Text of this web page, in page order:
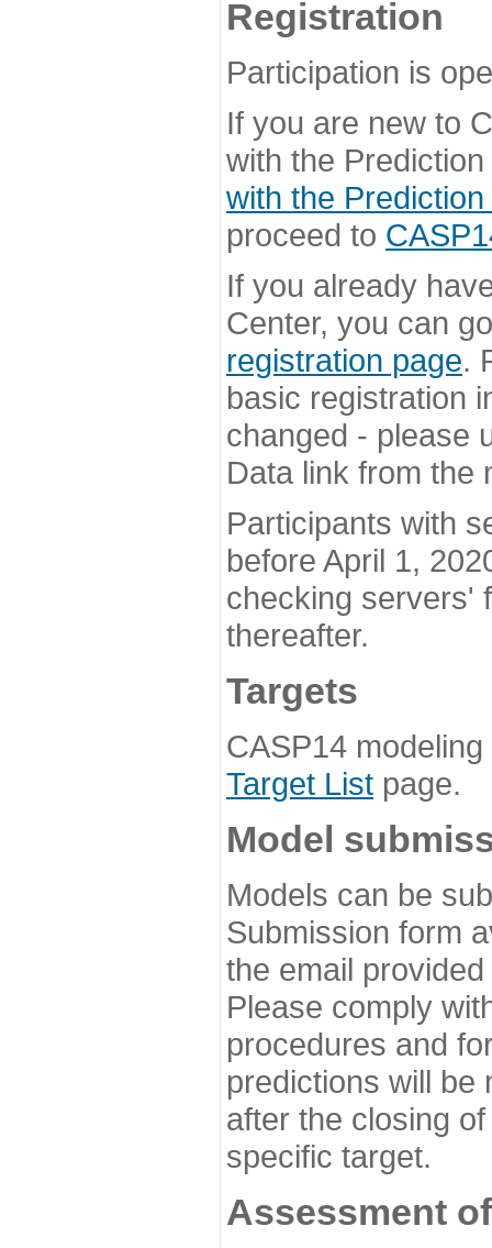
Registration
Participation is
If you are new to
with the
with the
proceed to
If you already
Center, you can
registration page.
basic registration
changed - please
Data link from the
Participants with
before April 1,
checking servers'
thereafter.
Targets
CASP14
Target List page.
Model
Models can be
Submission form
the email
Please comply
procedures and
predictions will be
after the closing
specific target.
Assessment